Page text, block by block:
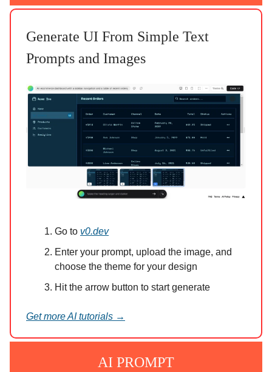
Generate UI From Simple Text
Prompts and Images
Go to v0.dev
Enter your prompt, upload the image, and
choose the theme for your design
Hit the arrow button to start generate
Get more AI tutorials →
AI PROMPT